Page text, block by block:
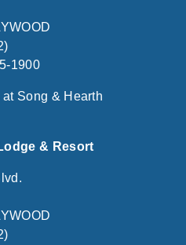
1900
Song & Hearth
& Resort